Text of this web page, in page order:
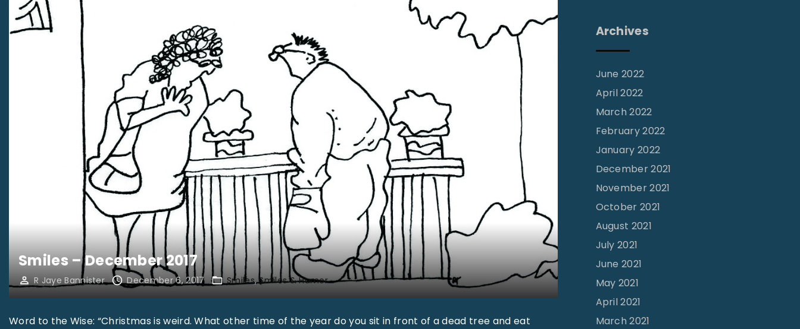
Smiles – December 2017
R Jaye Bannister December 6, 2017 Smiles Smiles & Humor
Word to the Wise: “Christmas is weird. What other time of the year do you sit in front of a dead tree and eat
Archives
June 2022
April 2022
March 2022
February 2022
January 2022
December 2021
November 2021
October 2021
August 2021
July 2021
June 2021
May 2021
April 2021
March 2021